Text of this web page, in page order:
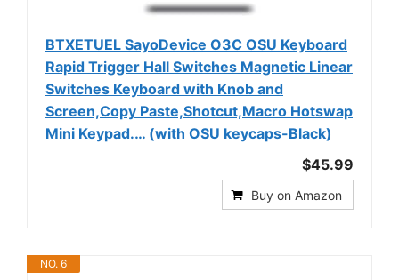
BTXETUEL SayoDevice O3C OSU Keyboard
Rapid Trigger Hall Switches Magnetic Linear
Switches Keyboard with Knob and
Screen,Copy Paste,Shotcut,Macro Hotswap
Mini Keypad.… (with OSU keycaps-Black)
$45.99
Buy on Amazon
NO. 6